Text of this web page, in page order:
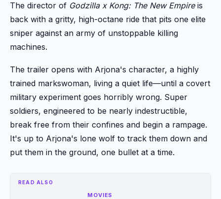
The director of Godzilla x Kong: The New Empireis
back with a gritty, high-octane ride that pits one elite
sniper against an army of unstoppable killing
machines.
The trailer opens with Arjona's character, a highly
trained markswoman, living a quiet life—until a covert
military experiment goes horribly wrong. Super
soldiers, engineered to be nearly indestructible,
break free from their confines and begin a rampage.
It's up to Arjona's lone wolf to track them down and
put them in the ground, one bullet at a time.
READ ALSO
MOVIES